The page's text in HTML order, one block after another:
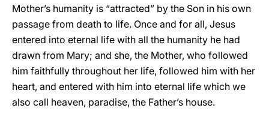
Mother’s humanity is “attracted” by the Son in his own
passage from death to life. Once and for all, Jesus
entered into eternal life with all the humanity he had
drawn from Mary; and she, the Mother, who followed
him faithfully throughout her life, followed him with her
heart, and entered with him into eternal life which we
also call heaven, paradise, the Father’s house.